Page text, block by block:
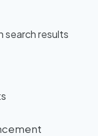
search results